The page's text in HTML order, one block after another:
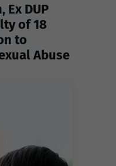
Ex DUP
of 18
to
Abuse